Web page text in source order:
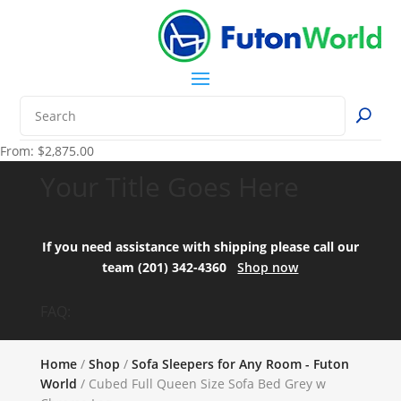
From: $2,875.00
If you need assistance with shipping please call our
team (201) 342-4360Shop now
Home/ Shop / Sofa Sleepers for Any Room - Futon
World / Cubed Full Queen Size Sofa Bed Grey w